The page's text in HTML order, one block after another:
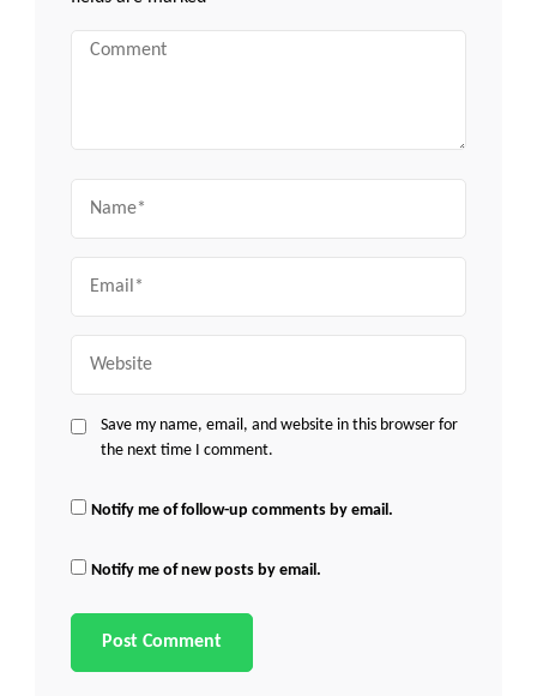
Comment
Save my name, email, and website in this browser for
the next time I comment.
Notify me of follow-up comments by email.
Notify me of new posts by email.